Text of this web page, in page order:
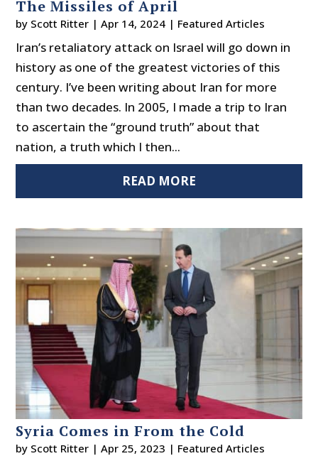
The Missiles of April
by Scott Ritter |Apr 14, 2024 | Featured Articles
Iran’s retaliatory attack on Israel will go down in
history as one of the greatest victories of this
century. I’ve been writing about Iran for more
than two decades. In 2005, I made a trip to Iran
to ascertain the “ground truth” about that
nation, a truth which I then...
READ MORE
Syria Comes in From the Cold
by Scott Ritter |Apr 25, 2023 | Featured Articles